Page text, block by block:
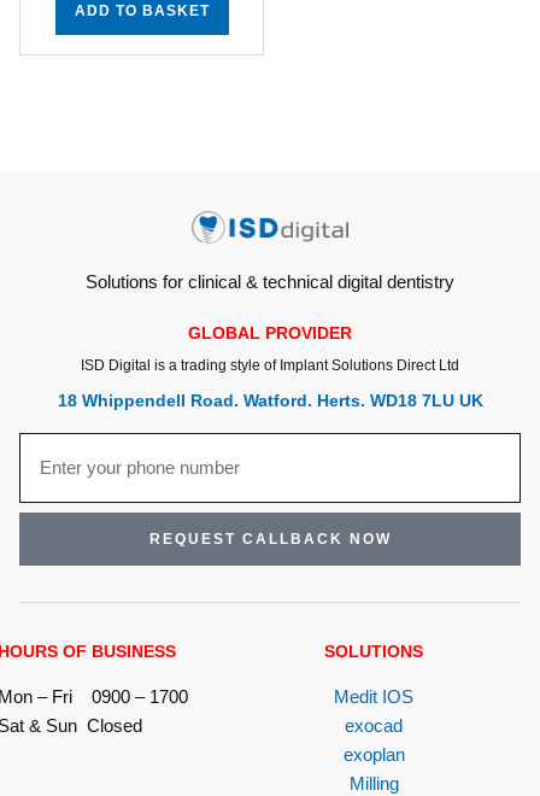
ADD TO BASKET
Solutions for clinical & technical digital dentistry
GLOBAL PROVIDER
ISD Digital is a trading style of Implant Solutions Direct Ltd
18 Whippendell Road. Watford. Herts. WD18 7LU UK
REQUEST CALLBACK NOW
OF BUSINESS
– Fri 0900 – 1700
& Sun Closed
SOLUTIONS
Medit IOS
exocad
exoplan
Milling